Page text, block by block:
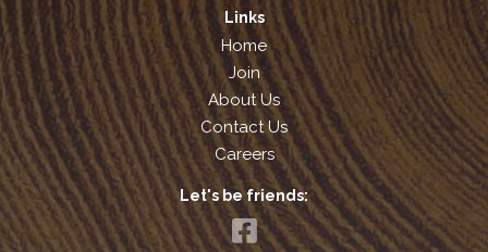
Links
Home
Join
About Us
Contact Us
Careers
Let's be friends: